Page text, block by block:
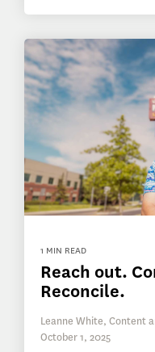
1 MIN READ
Reach out.
Reconcile.
Leanne White, Content
October 1, 2025